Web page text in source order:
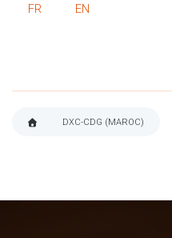
FR EN
DXC-CDG (MAROC)